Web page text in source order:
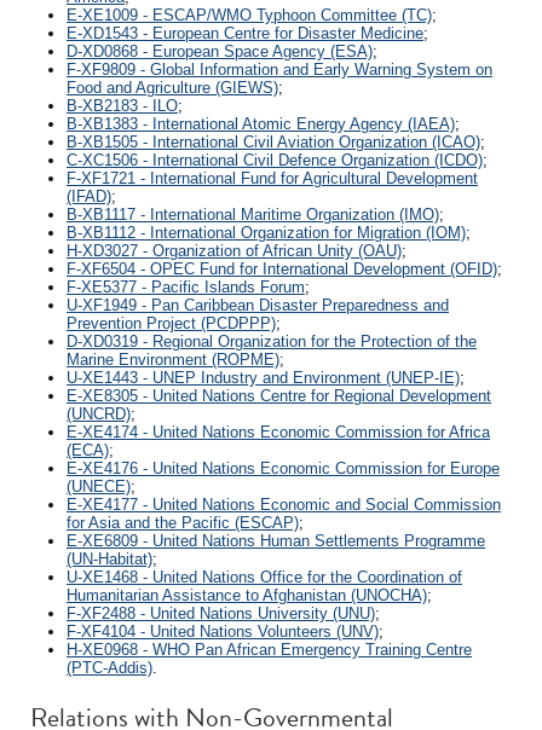
E-XE1009 - ESCAP/WMO Typhoon Committee (TC);
E-XD1543 - European Centre for Disaster Medicine;
D-XD0868 - European Space Agency (ESA);
F-XF9809 - Global Information and Early Warning System on
Food and Agriculture (GIEWS);
B-XB2183 - ILO;
B-XB1383 - International Atomic Energy Agency (IAEA);
B-XB1505 - International Civil Aviation Organization (ICAO);
C-XC1506 - International Civil Defence Organization (ICDO);
F-XF1721 - International Fund for Agricultural Development
(IFAD);
B-XB1117 - International Maritime Organization (IMO);
B-XB1112 - International Organization for Migration (IOM);
H-XD3027 - Organization of African Unity (OAU);
F-XF6504 - OPEC Fund for International Development (OFID);
F-XE5377 - Pacific Islands Forum;
U-XF1949 - Pan Caribbean Disaster Preparedness and
Prevention Project (PCDPPP);
D-XD0319 - Regional Organization for the Protection of the
Marine Environment (ROPME);
U-XE1443 - UNEP Industry and Environment (UNEP-IE);
E-XE8305 - United Nations Centre for Regional Development
(UNCRD);
E-XE4174 - United Nations Economic Commission for Africa
(ECA);
E-XE4176 - United Nations Economic Commission for Europe
(UNECE);
E-XE4177 - United Nations Economic and Social Commission
for Asia and the Pacific (ESCAP);
E-XE6809 - United Nations Human Settlements Programme
(UN-Habitat);
U-XE1468 - United Nations Office for the Coordination of
Humanitarian Assistance to Afghanistan (UNOCHA);
F-XF2488 - United Nations University (UNU);
F-XF4104 - United Nations Volunteers (UNV);
H-XE0968 - WHO Pan African Emergency Training Centre
(PTC-Addis)
Relations with Non-Governmental